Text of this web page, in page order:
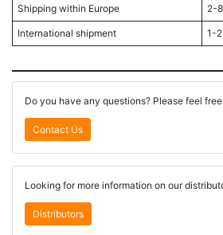
Shipping within Europe 2-8
International shipment 1-2
Do you have any questions? Please feel
Contact Us
Looking for more information on our
Distributors